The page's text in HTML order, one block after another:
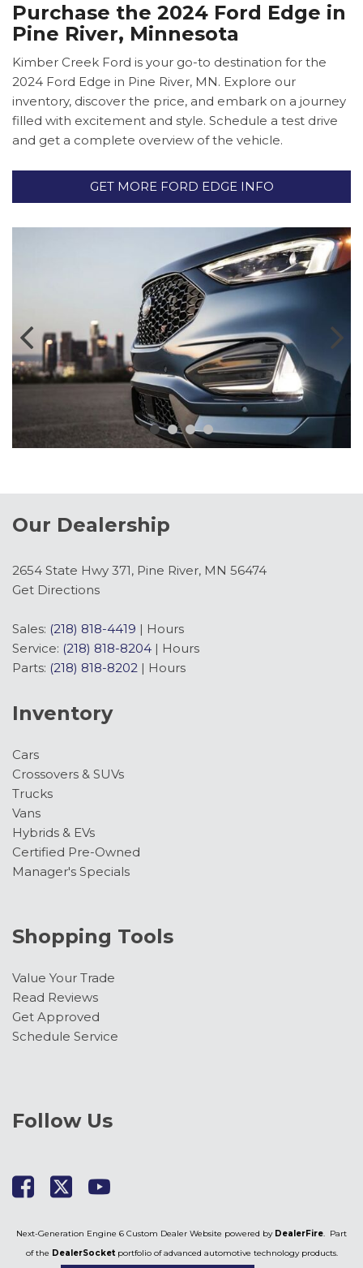
Purchase the 2024 Ford Edge in
Pine River, Minnesota
Kimber Creek Ford is your go-to destination for the
2024 Ford Edge in Pine River, MN. Explore our
inventory, discover the price, and embark on a journey
filled with excitement and style. Schedule a test drive
and get a complete overview of the vehicle.
GET MORE FORD EDGE INFO
Our Dealership
2654 State Hwy 371, Pine River, MN 56474
Get Directions
Sales: (218) 818-4419 | Hours
Service: (218) 818-8204 | Hours
Parts: (218) 818-8202 | Hours
Inventory
Cars
Crossovers & SUVs
Trucks
Vans
Hybrids & EVs
Certified Pre-Owned
Manager's Specials
Shopping Tools
Value Your Trade
Read Reviews
Get Approved
Schedule Service
Follow Us
Next-Generation Engine 6 Custom Dealer Website powered by DealerFire. Part
of the DealerSocket portfolio of advanced automotive technology products.